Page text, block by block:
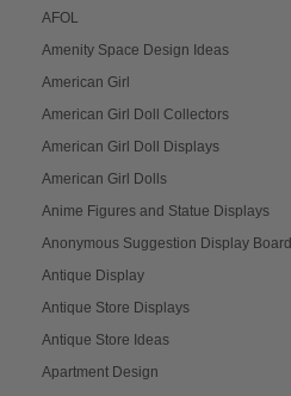
AFOL
Amenity Space Design Ideas
American Girl
American Girl Doll Collectors
American Girl Doll Displays
American Girl Dolls
Anime Figures and Statue Displays
Anonymous Suggestion Display Board
Antique Display
Antique Store Displays
Antique Store Ideas
Apartment Design